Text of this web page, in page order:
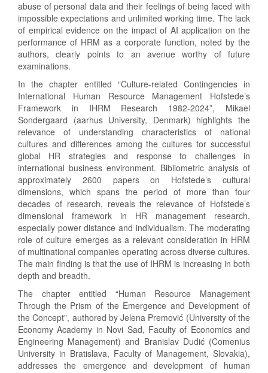
abuse of personal data and their feelings of being faced with
impossible expectations and unlimited working time. The lack
of empirical evidence on the impact of AI application on the
performance of HRM as a corporate function, noted by the
authors, clearly points to an avenue worthy of future
examinations.
In the chapter entitled “Culture-related Contingencies in
International Human Resource Management Hofstede’s
Framework in IHRM Research 1982-2024”, Mikael
Sondergaard (aarhus University, Denmark) highlights the
relevance of understanding characteristics of national
cultures and differences among the cultures for successful
global HR strategies and response to challenges in
international business environment. Bibliometric analysis of
approximately 2600 papers on Hofstede’s cultural
dimensions, which spans the period of more than four
decades of research, reveals the relevance of Hofstede’s
dimensional framework in HR management research,
especially power distance and individualism. The moderating
role of culture emerges as a relevant consideration in HRM
of multinational companies operating across diverse cultures.
The main finding is that the use of IHRM is increasing in both
depth and breadth.
The chapter entitled “Human Resource Management
Through the Prism of the Emergence and Development of
the Concept”, authored by Jelena Premović (University of the
Economy Academy in Novi Sad, Faculty of Economics and
Engineering Management) and Branislav Dudić (Comenius
University in Bratislava, Faculty of Management, Slovakia),
addresses the emergence and development of human